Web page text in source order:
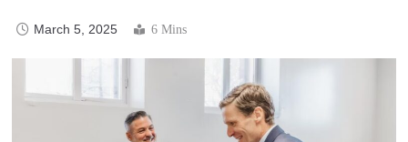
March 5, 2025 6 Mins